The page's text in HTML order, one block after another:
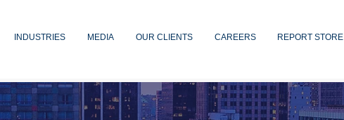
INDUSTRIES MEDIA OUR CLIENTS CAREERS REPORT STORE